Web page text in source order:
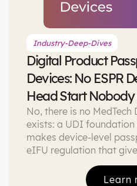
Industry-Deep-Dives
Digital Product
Devices: No ESPR
Head Start Nobody
No, there is no MedTech
exists: a UDI foundation
makes device-level
eIFU regulation that
pages a legal basis
economy that pays for
Learn